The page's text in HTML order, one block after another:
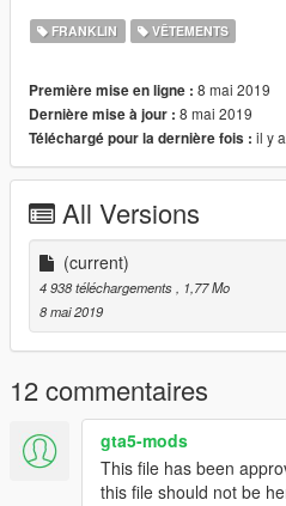
FRANKLIN VÊTEMENTS
Première mise en ligne : 8 mai 2019
Dernière mise à jour : 8 mai 2019
Téléchargé pour la dernière fois : il y
All Versions
(current)
4 938 téléchargements
, 1,77 Mo
8 mai 2019
12 commentaires
gta5-mods
This file has been
this file should not be